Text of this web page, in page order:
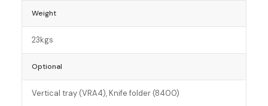
Weight
23kgs
Optional
Vertical tray (VRA4), Knife folder (8400)